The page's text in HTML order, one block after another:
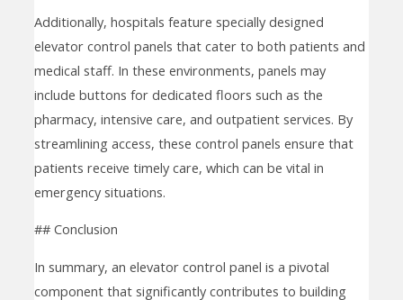
Additionally, hospitals feature specially designed
elevator control panels that cater to both patients and
medical staff. In these environments, panels may
include buttons for dedicated floors such as the
pharmacy, intensive care, and outpatient services. By
streamlining access, these control panels ensure that
patients receive timely care, which can be vital in
emergency situations.
## Conclusion
In summary, an elevator control panel is a pivotal
component that significantly contributes to building